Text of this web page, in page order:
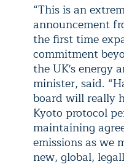
“This is an
announcement
the first time
commitment
the UK's energy
minister, said.
board will really
Kyoto protocol
maintaining
emissions as we
new, global,